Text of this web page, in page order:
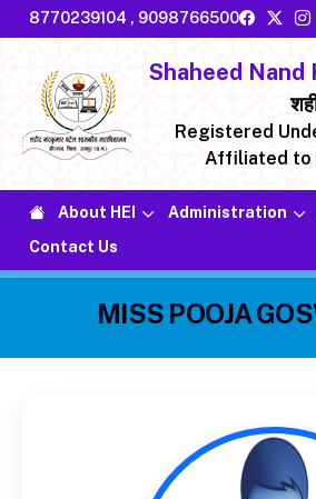
8770239104 , 9098766500
Shaheed Nand
Registered
Affiliated to
About HEI Administration
Contact Us
MISS POOJA